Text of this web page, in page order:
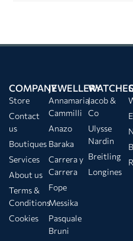
COMPANY
Store
Contact
us
Boutiques
Services
About us
Terms &
Conditions
Cookies
JEWELLERY
Annamaria
Cammilli
Anazo
Baraka
Carrera y
Carrera
Fope
Messika
Pasquale
Bruni
Jacob &
Co
Ulysse
Nardin
Breitling
Longines